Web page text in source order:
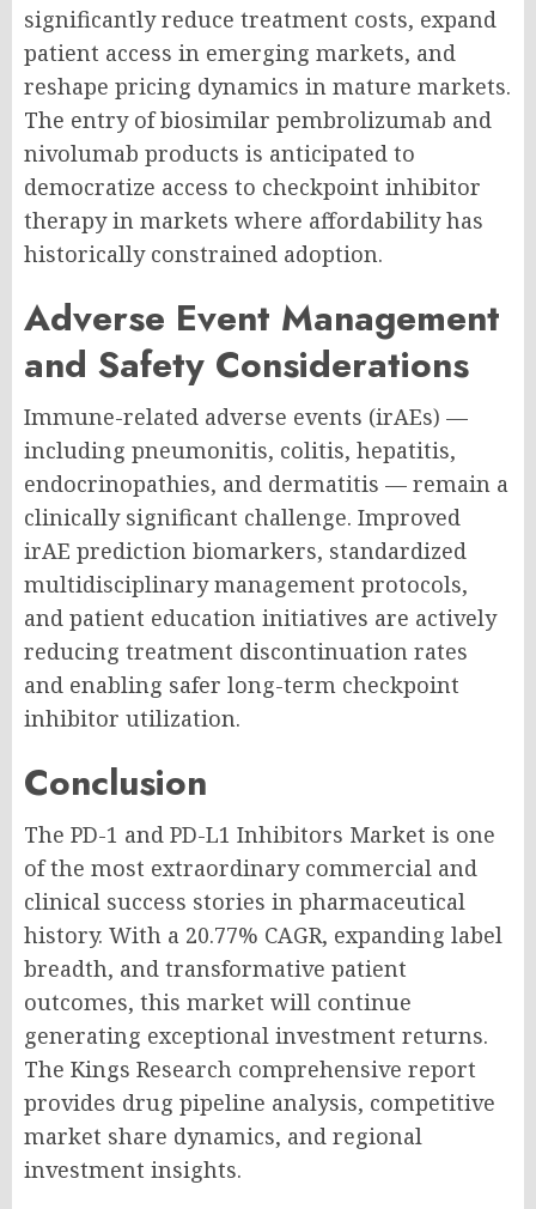
significantly reduce treatment costs, expand
patient access in emerging markets, and
reshape pricing dynamics in mature markets.
The entry of biosimilar pembrolizumab and
nivolumab products is anticipated to
democratize access to checkpoint inhibitor
therapy in markets where affordability has
historically constrained adoption.
Adverse Event Management
and Safety Considerations
Immune-related adverse events (irAEs) —
including pneumonitis, colitis, hepatitis,
endocrinopathies, and dermatitis — remain a
clinically significant challenge. Improved
irAE prediction biomarkers, standardized
multidisciplinary management protocols,
and patient education initiatives are actively
reducing treatment discontinuation rates
and enabling safer long-term checkpoint
inhibitor utilization.
Conclusion
The PD-1 and PD-L1 Inhibitors Market is one
of the most extraordinary commercial and
clinical success stories in pharmaceutical
history. With a 20.77% CAGR, expanding label
breadth, and transformative patient
outcomes, this market will continue
generating exceptional investment returns.
The Kings Research comprehensive report
provides drug pipeline analysis, competitive
market share dynamics, and regional
investment insights.